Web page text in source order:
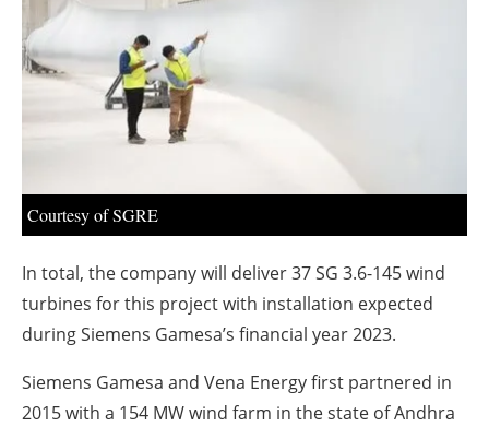
About us
Newsletters
Courtesy of SGRE
In total, the company will deliver 37 SG 3.6-145 wind
turbines for this project with installation expected
during Siemens Gamesa’s financial year 2023.
Siemens Gamesa and Vena Energy first partnered in
2015 with a 154 MW wind farm in the state of Andhra